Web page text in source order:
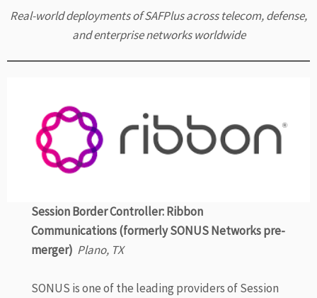
Real-world deployments of SAFPlus across telecom, defense,
and enterprise networks worldwide
Session Border Controller: Ribbon
Communications (formerly SONUS Networks pre-
merger) Plano, TX
SONUS is one of the leading providers of Session